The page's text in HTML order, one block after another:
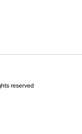
this product
reserved